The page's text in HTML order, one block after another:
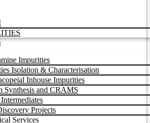
Impurities
Isolation & Characterisation
Inhouse Impurities
Synthesis and CRAMS
Projects
Services